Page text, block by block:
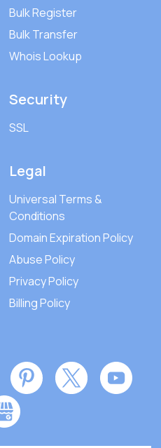
Bulk Register
Bulk Transfer
Whois Lookup
Security
SSL
Legal
Universal Terms &
Conditions
Domain Expiration Policy
Abuse Policy
Privacy Policy
Billing Policy